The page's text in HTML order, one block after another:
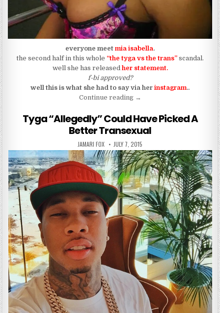
everyone meet mia isabella.
the second half in this whole “the tyga vs the trans” scandal.
well she has released her statement.
f-bi approved?
well this is what she had to say via her instagram..
Continue reading“…But Tyga Had Loved-ed
→
Tyga “Allegedly” Could Have Picked A
Better Transexual
AUTHOR:
JAMARI FOX PUBLISHED DATE:
JULY 7, 2015